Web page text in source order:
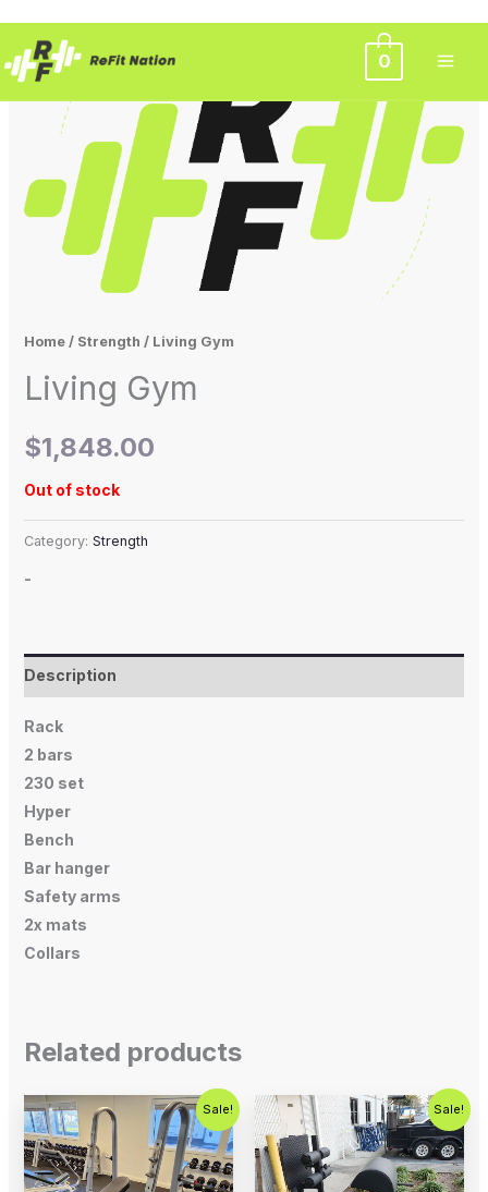
to
0
Home/ Strength / Living Gym
Living Gym
$1,848.00
Out of stock
Category: Strength
-
Description
Rack
2 bars
230 set
Hyper
Bench
Bar hanger
Safety arms
2x mats
Collars
Related products
Sale!
Original
price
was:
$495.00.
Current
price
is:
$350.00.
Sale!
Original
price
was:
$700.00.
Current
price
is:
$575.00.